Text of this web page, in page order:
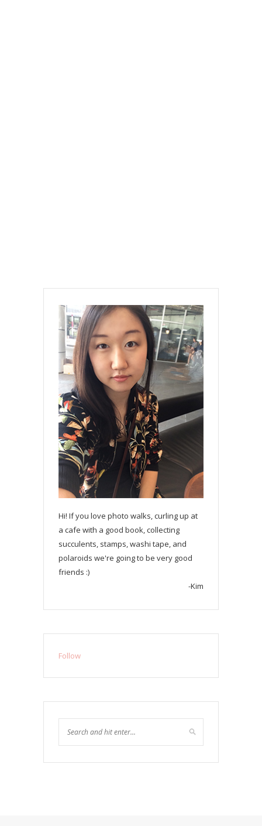
Hi! If you love photo walks, curling up at
a cafe with a good book, collecting
succulents, stamps, washi tape, and
polaroids we're going to be very good
friends :)
-Kim
Follow